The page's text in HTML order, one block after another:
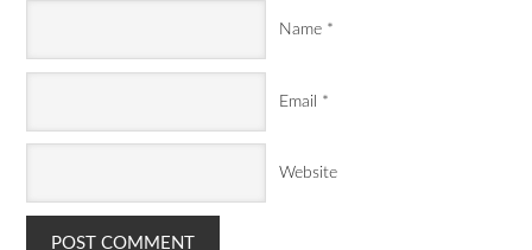
Name *
Email *
Website